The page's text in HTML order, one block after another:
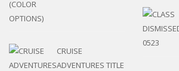
CRUISE
ADVENTURES TITLE